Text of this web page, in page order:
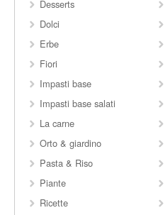
Desserts
Dolci
Erbe
Fiori
Impasti base
Impasti base salati
La carne
Orto & giardino
Pasta & Riso
Piante
Ricette